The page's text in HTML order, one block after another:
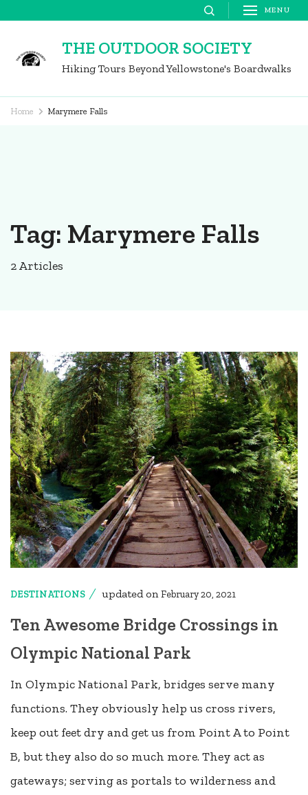
content
MENU
THE OUTDOOR SOCIETY
Hiking Tours Beyond Yellowstone's Boardwalks
Home Marymere Falls
Tag: Marymere Falls
2 Articles
DESTINATIONS updated on February 20, 2021
Ten Awesome Bridge Crossings in
Olympic National Park
In Olympic National Park, bridges serve many
functions. They obviously help us cross rivers,
keep out feet dry and get us from Point A to Point
B, but they also do so much more. They act as
gateways; serving as portals to wilderness and